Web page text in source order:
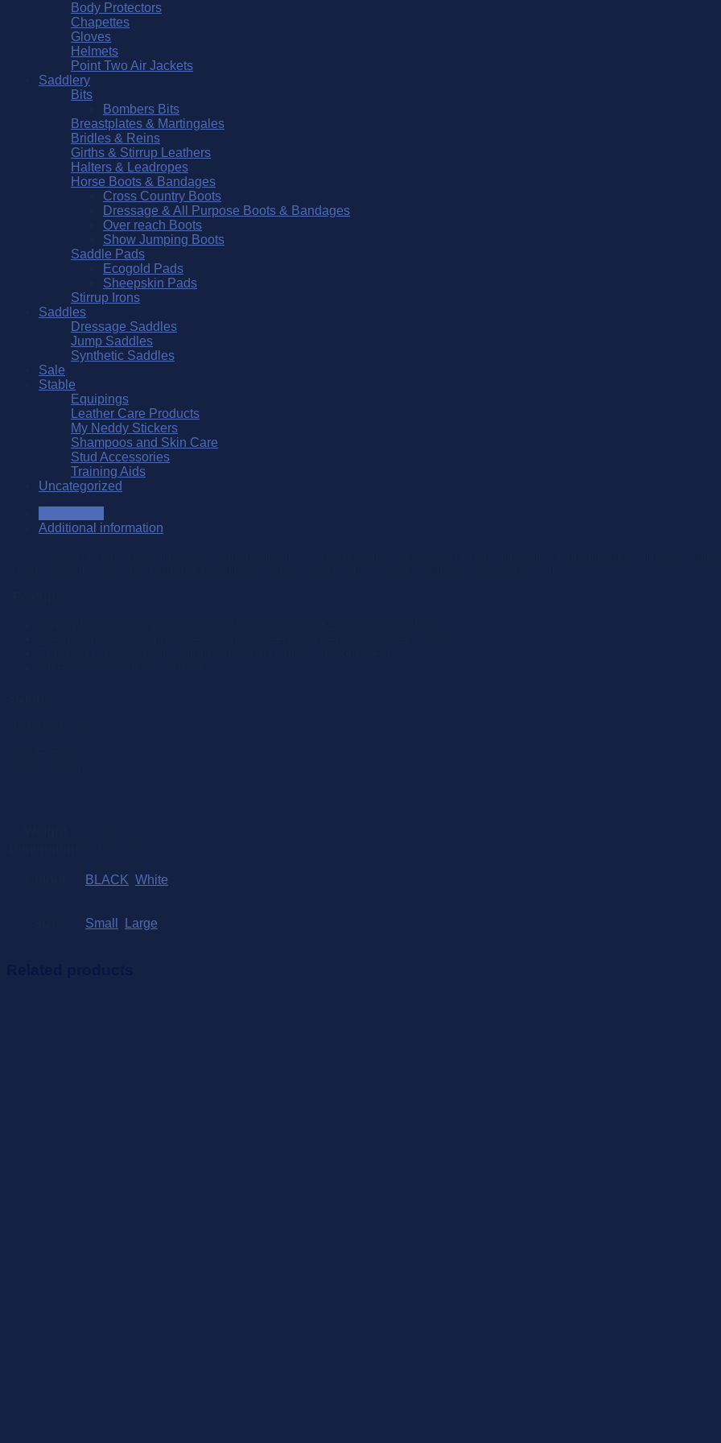
Body Protectors
Chapettes
Gloves
Helmets
Point Two Air Jackets
Saddlery
Bits
Bombers Bits
Breastplates & Martingales
Bridles & Reins
Girths & Stirrup Leathers
Halters & Leadropes
Horse Boots & Bandages
Cross Country Boots
Dressage & All Purpose Boots & Bandages
Over reach Boots
Show Jumping Boots
Saddle Pads
Ecogold Pads
Sheepskin Pads
Stirrup Irons
Saddles
Dressage Saddles
Jump Saddles
Synthetic Saddles
Sale
Stable
Equipings
Leather Care Products
My Neddy Stickers
Shampoos and Skin Care
Stud Accessories
Training Aids
Uncategorized
Additional information
BLACK White
Small Large